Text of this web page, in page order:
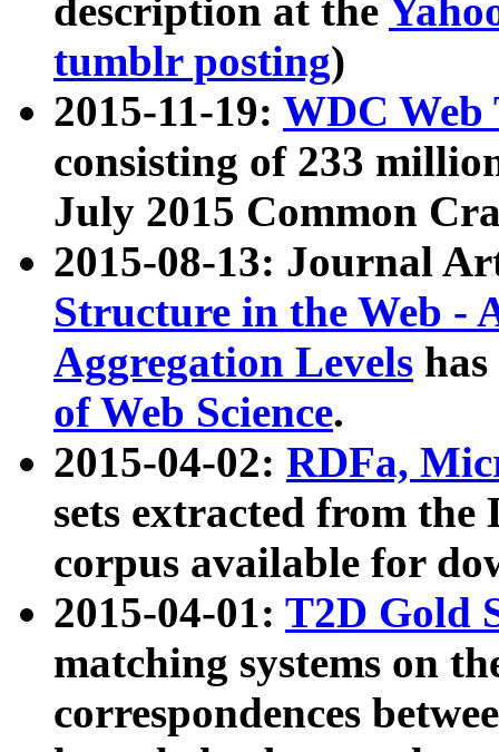
description at the
tumblr posting)
2015-11-19: WDC Web
consisting of 233
July 2015 Common
2015-08-13: Journal
Structure in the Web -
Aggregation Levels
of Web Science.
2015-04-02: RDFa,
sets extracted from the
corpus available for
2015-04-01: T2D Gold
matching systems on
correspondences